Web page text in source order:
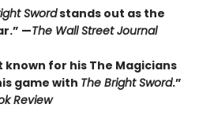
Swordstands out as the
—The Wall Street Journal
known for his The Magicians
game with The Bright Sword.”
Review